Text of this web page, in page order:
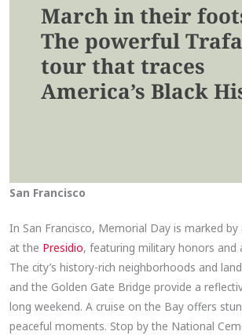
March in their
The powerful
tour that traces
America’s Black
San Francisco
In San Francisco, Memorial Day is marked
at the Presidio, featuring military honors and
The city’s history-rich neighborhoods and
and the Golden Gate Bridge provide a
long weekend. A cruise on the Bay offers
peaceful moments. Stop by the National